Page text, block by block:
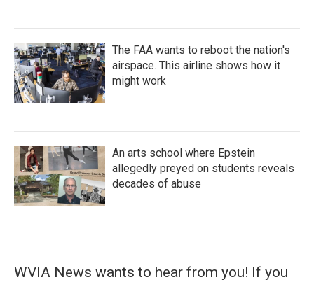
The FAA wants to reboot the nation's
airspace. This airline shows how it
might work
An arts school where Epstein
allegedly preyed on students reveals
decades of abuse
WVIA News wants to hear from you! If you